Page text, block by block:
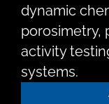
dynamic
porosimetry,
activity
systems.